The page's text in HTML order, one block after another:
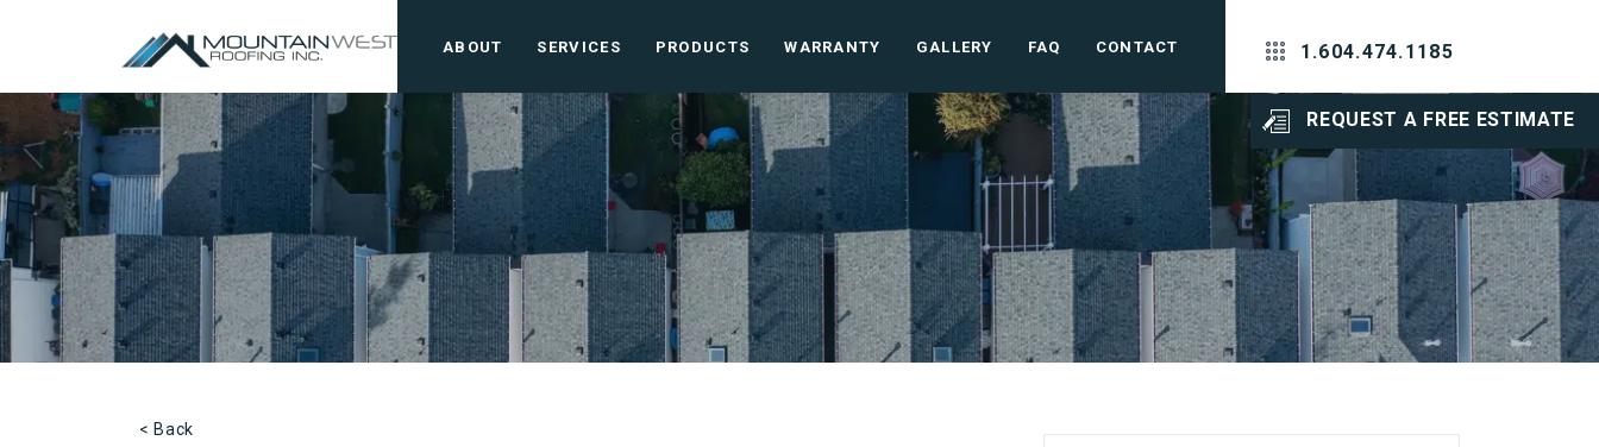
ABOUT SERVICES PRODUCTS WARRANTY GALLERY FAQ CONTACT 1.604.474.1185
REQUEST A FREE ESTIMATE
< Back